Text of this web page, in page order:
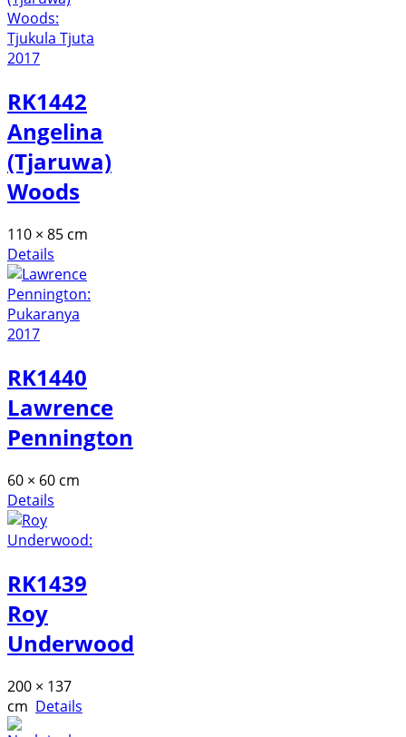
RK1442
Angelina
(Tjaruwa)
Woods
110 × 85 cm
Details
RK1440
Lawrence
Pennington
60 × 60 cm
Details
RK1439
Roy
Underwood
200 × 137
cm Details